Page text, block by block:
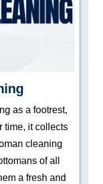
as a footrest,
time, it collects
cleaning
of all
a fresh and